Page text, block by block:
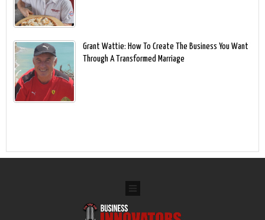
Grant Wattie: How To Create The Business You Want
Through A Transformed Marriage